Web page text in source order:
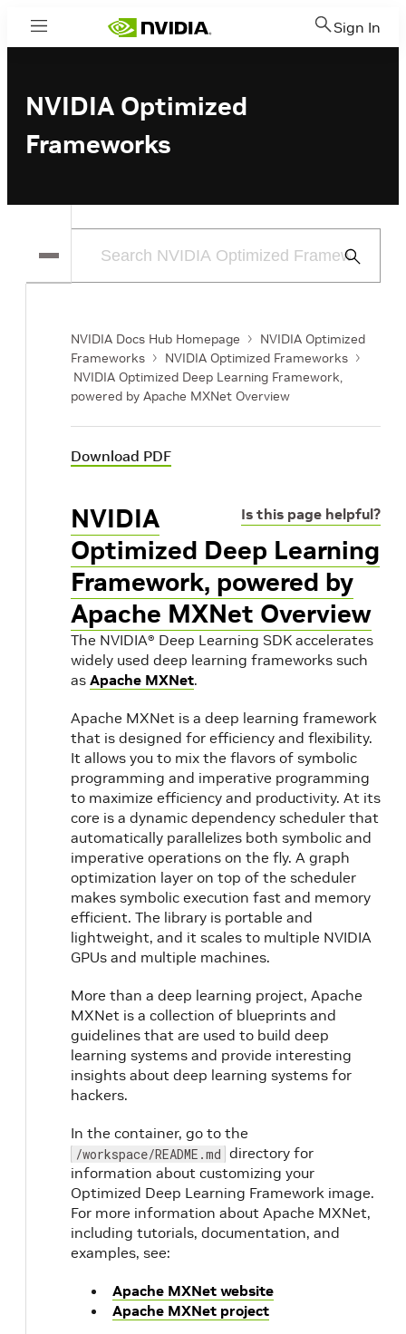
Menu Sign In
NVIDIA Optimized
Frameworks
Submit
NVIDIA Docs Hub Homepage
NVIDIA Optimized
Frameworks
NVIDIA Optimized Frameworks
NVIDIA Optimized Deep Learning Framework,
powered by Apache MXNet Overview
Download PDF
Is this page helpful?
NVIDIA
Optimized Deep Learning
Framework, powered by
Apache MXNet Overview
The NVIDIA® Deep Learning SDK accelerates
widely used deep learning frameworks such
as Apache MXNet.
Apache MXNet is a deep learning framework
that is designed for efficiency and flexibility.
It allows you to mix the flavors of symbolic
programming and imperative programming
to maximize efficiency and productivity. At its
core is a dynamic dependency scheduler that
automatically parallelizes both symbolic and
imperative operations on the fly. A graph
optimization layer on top of the scheduler
makes symbolic execution fast and memory
efficient. The library is portable and
lightweight, and it scales to multiple NVIDIA
GPUs and multiple machines.
More than a deep learning project, Apache
MXNet is a collection of blueprints and
guidelines that are used to build deep
learning systems and provide interesting
insights about deep learning systems for
hackers.
In the container, go to the
/workspace/README.md directory for
information about customizing your
Optimized Deep Learning Framework image.
For more information about Apache MXNet,
including tutorials, documentation, and
examples, see:
Apache MXNet website
Apache MXNet project